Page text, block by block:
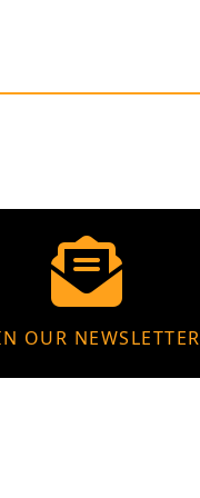
OUR NEWSLETTER